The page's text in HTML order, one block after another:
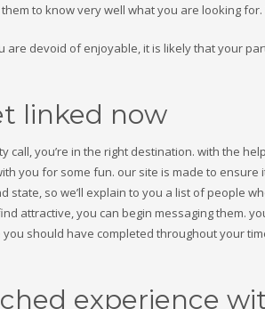
Review your order.
to know very well what you are looking for.
devoid of enjoyable, it is likely that your
linked now
call, you’re in the right destination. with the
you for some fun. our site is made to
state, so we’ll explain to you a list of people
attractive, you can begin messaging them.
should have completed throughout your
experience